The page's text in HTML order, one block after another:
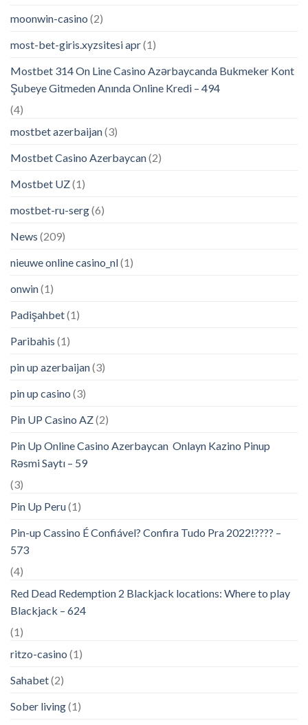
moonwin-casino (2)
most-bet-giris.xyzsitesi apr(1)
Mostbet 314 On Line Casino Azərbaycanda Bukmeker Kont
Şubeye Gitmeden Anında Online Kredi – 494
(4)
mostbet azerbaijan(3)
Mostbet Casino Azerbaycan(2)
Mostbet UZ(1)
mostbet-ru-serg(6)
News (209)
nieuwe online casino_nl(1)
onwin(1)
Padişahbet(1)
Paribahis (1)
pin up azerbaijan(3)
pin up casino (3)
Pin UP Casino AZ(2)
Pin Up Online Casino Azerbaycan ️ Onlayn Kazino Pinup
Rəsmi Saytı – 59
(3)
Pin Up Peru(1)
Pin-up Cassino É Confiável? Confira Tudo Pra 2022!???? –
573
(4)
Red Dead Redemption 2 Blackjack locations: Where to play
Blackjack – 624
(1)
ritzo-casino (1)
Sahabet(2)
Sober living(1)